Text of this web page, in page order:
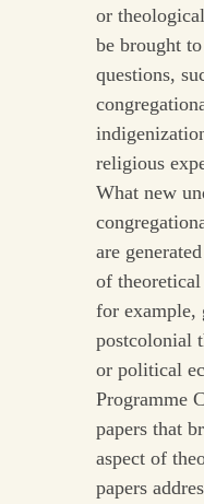
or
be brought
questions,
religious
What new
are
of
for example,
postcolonial
or political
Programme
papers that
aspect of
papers